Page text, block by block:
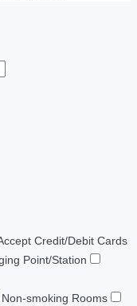
Credit/Debit Cards
Point/Station
Non-smoking Rooms